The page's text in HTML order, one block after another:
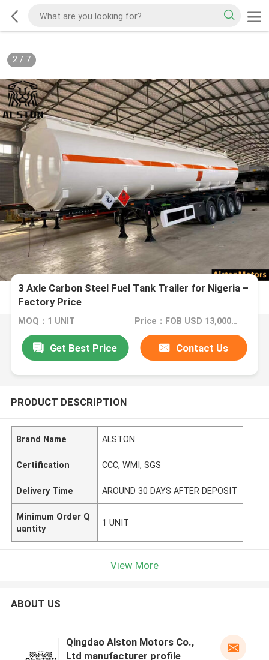
2/ 7
3 Axle Carbon Steel Fuel Tank Trailer for Nigeria –
Factory Price
MOQ：1 UNIT Price：FOB USD 13,000-18,000 PER UNIT
Get Best Price Contact Us
PRODUCT DESCRIPTION
Brand Name ALSTON
Certification CCC, WMI, SGS
Delivery Time AROUND 30 DAYS AFTER DEPOSIT
Minimum Order Q
uantity
1 UNIT
View More
ABOUT US
Qingdao Alston Motors Co.,
Ltd manufacturer profile